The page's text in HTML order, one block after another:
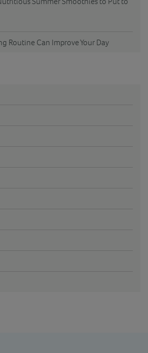
Routine Can Improve Your Day